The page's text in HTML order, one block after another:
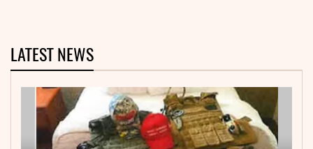
LATEST NEWS